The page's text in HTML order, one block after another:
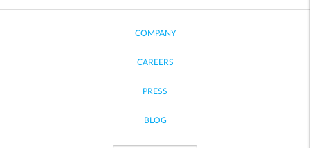
COMPANY
CAREERS
PRESS
BLOG